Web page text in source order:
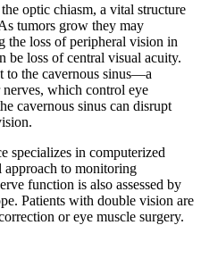
optic chiasm, a vital structure
tumors grow they may
the loss of peripheral vision in
be loss of central visual acuity.
to the cavernous sinus—a
which control eye
cavernous sinus can disrupt
specializes in computerized
approach to monitoring
function is also assessed by
Patients with double vision are
or eye muscle surgery.